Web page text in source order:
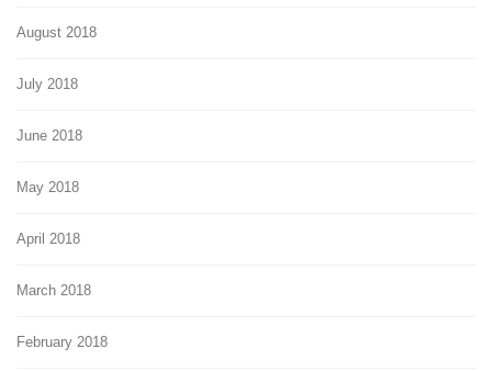
August 2018
July 2018
June 2018
May 2018
April 2018
March 2018
February 2018